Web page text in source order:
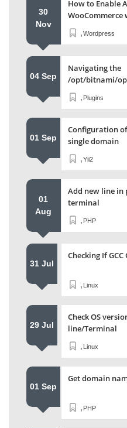
30
Nov
How to Enable
Wordpress
,
04 Sep
Navigating the
/opt/bitnami/
Directory
Plugins
,
01 Sep
Configuration
single domain
Yii2
,
01
Aug
Add new line in
terminal
PHP
,
31 Jul
Checking If
Linux
,
29 Jul
Check OS
line/Terminal
Linux
,
01 Sep
Get domain
PHP
,